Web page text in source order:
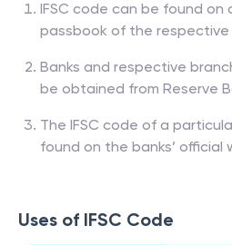
IFSC code can be found on
passbook of the respective
Banks and respective
be obtained from Reserve
The IFSC code of a
found on the banks’ official
Uses of IFSC Code